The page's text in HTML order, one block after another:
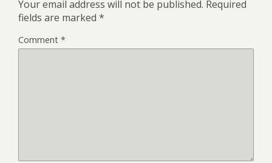
Your email address will not be published. Required
fields are marked *
Comment *